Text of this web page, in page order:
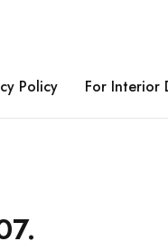
Policy For Interior